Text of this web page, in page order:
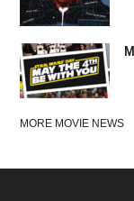
MORE MOVIE NEWS